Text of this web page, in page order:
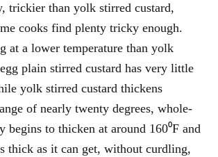
trickier than yolk stirred custard,
cooks find plenty tricky enough.
at a lower temperature than yolk
plain stirred custard has very little
yolk stirred custard thickens
of nearly twenty degrees, whole-
begins to thicken at around 160⁰F and
thick as it can get, without curdling,